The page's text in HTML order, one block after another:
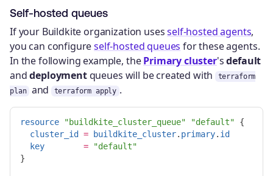
Self-hosted queues
If your Buildkite organization usesself-hosted agents,
you can configureself-hosted queues for these agents.
In the following example, thePrimary cluster'sdefault
anddeploymentqueues will be created with
terraform
plan
and terraform apply .
resource "buildkite_cluster_queue" "default"
{
cluster_id
= buildkite_cluster. primary. id
key
=
"default"
}